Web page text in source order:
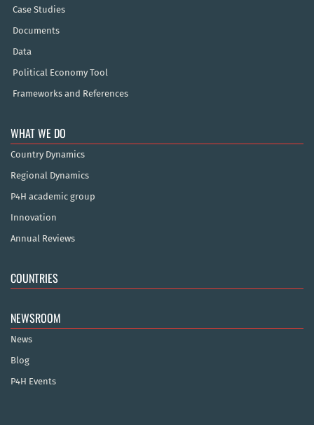
Case Studies
Documents
Data
Political Economy Tool
Frameworks and References
WHAT WE DO
Country Dynamics
Regional Dynamics
P4H academic group
Innovation
Annual Reviews
COUNTRIES
NEWSROOM
News
Blog
P4H Events